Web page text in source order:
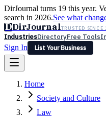
DirJournal turns 19 this year.
search in 2026.See what
DDirJournalTRUSTED SINCE
IndustriesDirectoryFree Tools
Sign In
List Your Business
Latest Expert Reviews
Sign In
List Your Business
Home
Society and Culture
Law